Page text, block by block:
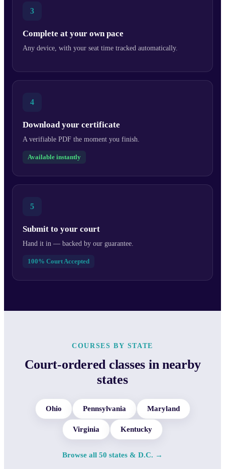
3
Complete at your own pace
Any device, with your seat time tracked automatically.
4
Download your certificate
A verifiable PDF the moment you finish.
Available instantly
5
Submit to your court
Hand it in — backed by our guarantee.
100% Court Accepted
COURSES BY STATE
Court-ordered classes in nearby
states
Ohio Pennsylvania Maryland
Virginia Kentucky
Browse all 50 states & D.C. →